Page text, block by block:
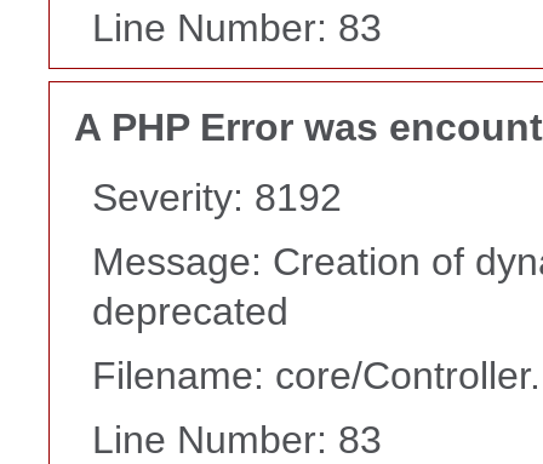
Line Number: 83
A PHP Error was
Severity: 8192
Message: Creation of
deprecated
Filename: core/
Line Number: 83